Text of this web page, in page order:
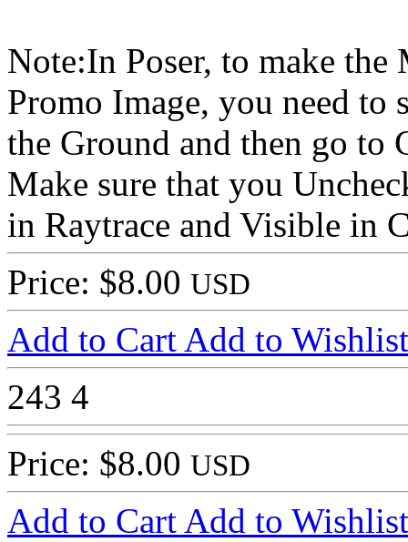
Note:In Poser, to make the
Promo Image, you need to
the Ground and then go to
Make sure that you
in Raytrace and Visible in
Price: $8.00 USD
Add to Cart Add to Wishlist
243 4
Price: $8.00 USD
Add to Cart Add to Wishlist